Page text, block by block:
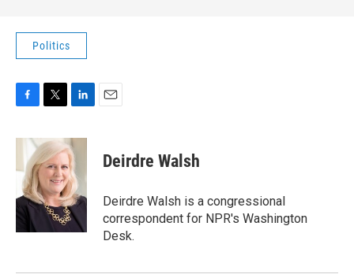
Politics
c
b
o
o
k
i
t
t
e
r
n
k
e
d
I
n
Deirdre Walsh
Deirdre Walsh is a congressional
correspondent for NPR's Washington
Desk.